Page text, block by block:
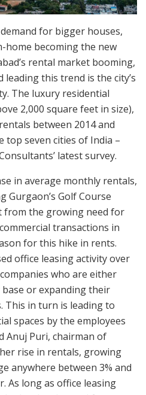
for bigger houses,
home becoming the new
rental market booming,
this trend is the city’s
The luxury residential
2,000 square feet in size),
between 2014 and
top seven cities of India –
latest survey.
in average monthly rentals,
Gurgaon’s Golf Course
from the growing need for
transactions in
for this hike in rents.
office leasing activity over
who are either
or expanding their
This in turn is leading to
spaces by the employees
Anuj Puri, chairman of
rise in rentals, growing
anywhere between 3% and
As long as office leasing